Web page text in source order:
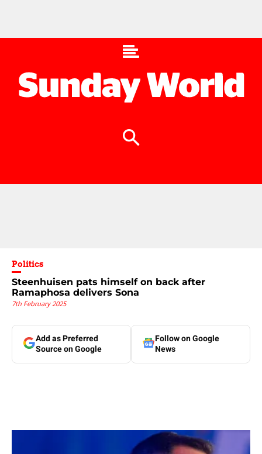
Politics
Steenhuisen pats himself on back after
Ramaphosa delivers Sona
7th February 2025
Add as Preferred
Source on Google
Follow on Google
News